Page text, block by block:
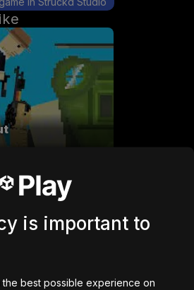
is important to
best possible experience on